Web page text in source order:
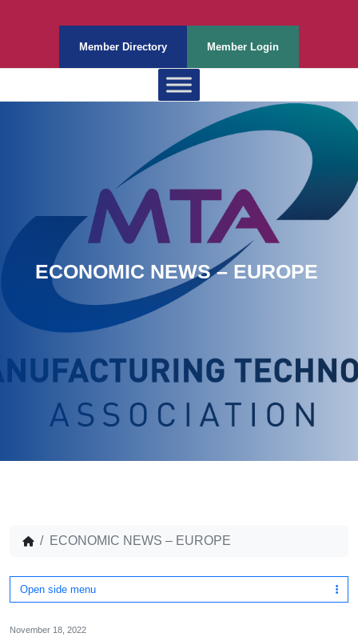
Member Directory Member Login
ECONOMIC NEWS – EUROPE
ECONOMIC NEWS – EUROPE
Open side menu
November 18, 2022